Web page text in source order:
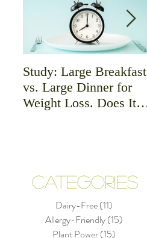
Dairy-Free(11)
Allergy-Friendly(15)
Plant Power(15)
Study: Large Breakfast
vs. Large Dinner for
Weight Loss. Does It
CATEGORIES